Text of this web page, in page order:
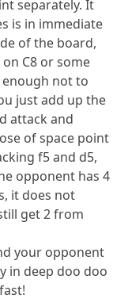
separately. It
is in immediate
of the board,
C8 or some
enough not to
just add up the
attack and
of space point
f5 and d5,
opponent has 4
it does not
get 2 from
your opponent
in deep doo doo